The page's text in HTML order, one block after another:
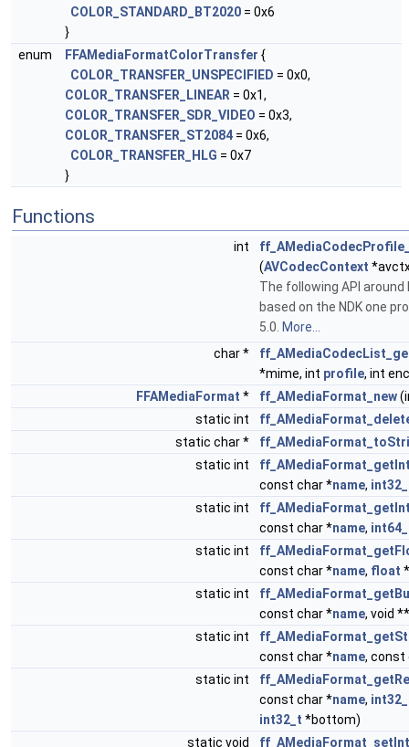
COLOR_STANDARD_BT2020 = 0x6
}
enum
FFAMediaFormatColorTransfer {
COLOR_TRANSFER_UNSPECIFIED = 0x0,
COLOR_TRANSFER_LINEAR = 0x1,
COLOR_TRANSFER_SDR_VIDEO = 0x3,
COLOR_TRANSFER_ST2084 = 0x6,
COLOR_TRANSFER_HLG = 0x7
}
Functions
int
(AVCodecContext
The following API
based on the NDK one
5.0. More...
char *
*mime, int profile, int
FFAMediaFormat * ff_AMediaFormat_new
static int
static char *
static int
const char *name,
static int
const char *name,
static int
const char *name, float *
static int
const char *name, void **
static int
const char *name, const
static int
const char *name,
int32_t *bottom)
static void